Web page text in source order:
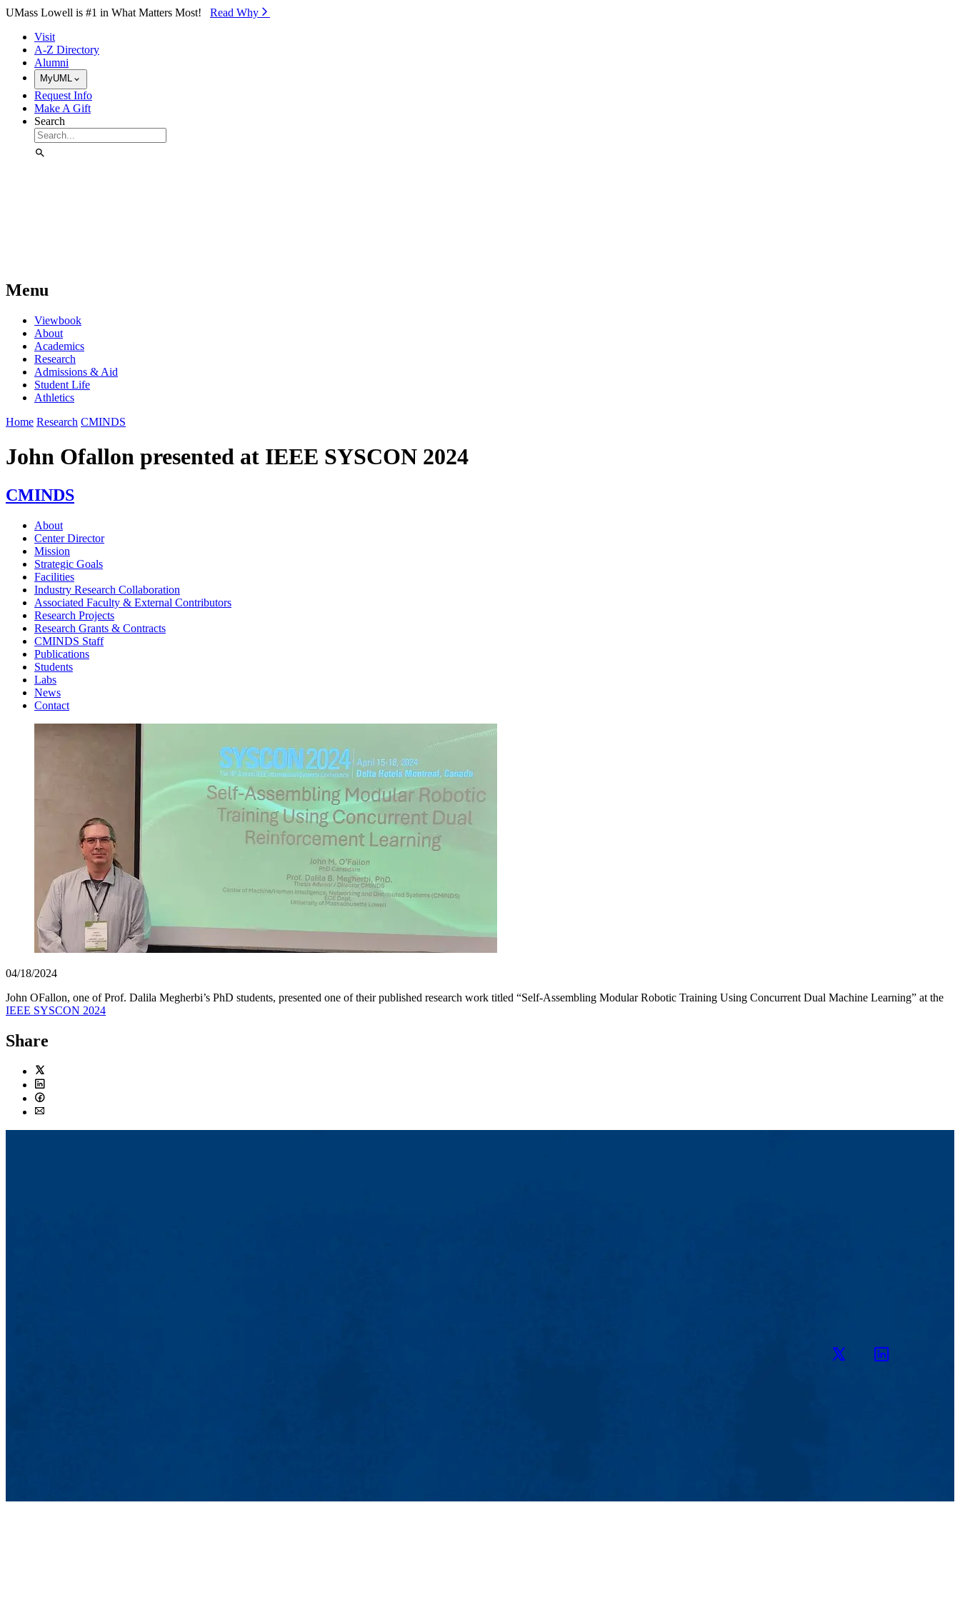
Skip to Main Content
UMass Lowell is #1 in What Matters Most! Read Why⁠
Visit
A-Z Directory
Alumni
MyUML
Request Info
Make A Gift
Search
Menu
Viewbook
About
Academics
Research
Admissions & Aid
Student Life
Athletics
Home Research CMINDS
John Ofallon presented at IEEE SYSCON 2024
CMINDS
About
Center Director
Mission
Strategic Goals
Facilities
Industry Research Collaboration
Associated Faculty & External Contributors
Research Projects
Research Grants & Contracts
CMINDS Staff
Publications
Students
Labs
News
Contact
04/18/2024
John OFallon, one of Prof. Dalila Megherbi’s PhD students, presented one of their published research work titled “Self-Assembling Modular Robotic Training Using Concurrent Dual Machine Learning” at the
IEEE SYSCON 2024
Share
Twitter
LinkedIn
Facebook
Twitter LinkedIn